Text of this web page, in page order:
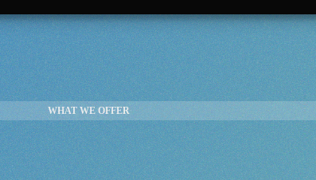
WHAT WE OFFER